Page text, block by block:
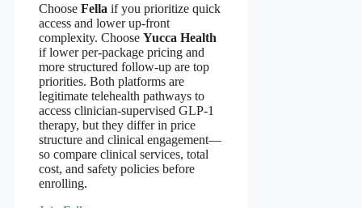
Choose Fella if you prioritize quick
access and lower up-front
complexity. Choose Yucca Health
if lower per-package pricing and
more structured follow-up are top
priorities. Both platforms are
legitimate telehealth pathways to
access clinician-supervised GLP-1
therapy, but they differ in price
structure and clinical engagement—
so compare clinical services, total
cost, and safety policies before
enrolling.